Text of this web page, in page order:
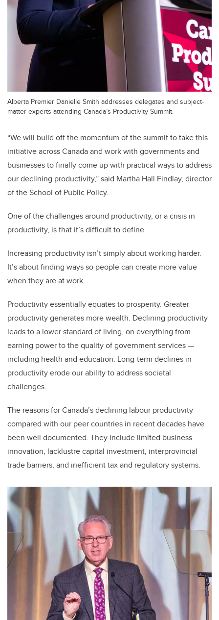
Alberta Premier Danielle Smith addresses delegates and subject-
matter experts attending Canada’s Productivity Summit.
“We will build off the momentum of the summit to take this
initiative across Canada and work with governments and
businesses to finally come up with practical ways to address
our declining productivity,” said Martha Hall Findlay, director
of the School of Public Policy.
One of the challenges around productivity, or a crisis in
productivity, is that it’s difficult to define.
Increasing productivity isn’t simply about working harder.
It’s about finding ways so people can create more value
when they are at work.
Productivity essentially equates to prosperity. Greater
productivity generates more wealth. Declining productivity
leads to a lower standard of living, on everything from
earning power to the quality of government services —
including health and education. Long-term declines in
productivity erode ourability to address societal
challenges.
The reasons for Canada’s declining labour productivity
compared with our peer countries in recent decades have
been well documented. They include limited business
innovation, lacklustre capital investment, interprovincial
trade barriers, and inefficient tax and regulatory systems.